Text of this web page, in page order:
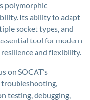
polymorphic
Its ability to adapt
socket types, and
tool for modern
and flexibility.
on SOCAT’s
troubleshooting,
testing, debugging,